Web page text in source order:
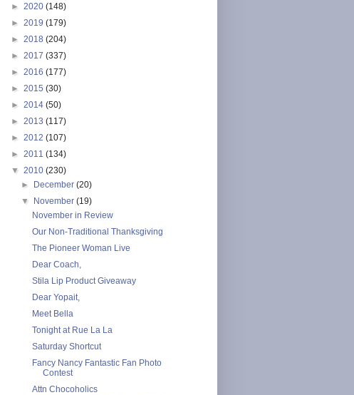
► 2020 (148)
► 2019 (179)
► 2018 (204)
► 2017 (337)
► 2016 (177)
► 2015 (30)
► 2014 (50)
► 2013 (117)
► 2012 (107)
► 2011 (134)
▼ 2010 (230)
► December(20)
▼ November(19)
November in Review
Our Non-Traditional Thanksgiving
The Pioneer Woman Live
Dear Coach,
Stila Lip Product Giveaway
Dear Yopait,
Meet Bella
Tonight at Rue La La
Saturday Shortcut
Fancy Nancy Fantastic Fan Photo
Contest
Attn Chocoholics